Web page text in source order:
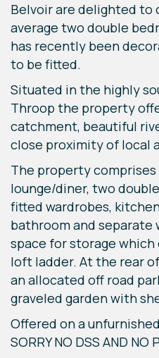
Belvoir are delighted to
average two double
has recently been
to be fitted.
Situated in the highly
Throop the property
catchment, beautiful
close proximity of local
The property comprises
lounge/diner, two
fitted wardrobes,
bathroom and separate
space for storage which
loft ladder. At the rear
an allocated off road
graveled garden with
Offered on a
SORRY NO DSS AND NO